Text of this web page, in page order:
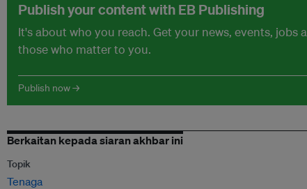
Publish your content with EB Publishing
It's about who you reach. Get your news, events, jobs
those who matter to you.
Publish now →
Berkaitan kepada siaran akhbar ini
Topik
Tenaga